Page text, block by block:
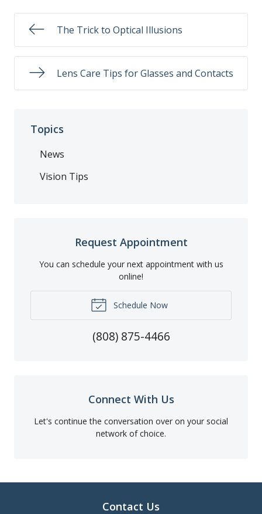
The Trick to Optical Illusions
Lens Care Tips for Glasses and Contacts
Topics
News
Vision Tips
Request Appointment
You can schedule your next appointment with us
online!
Schedule Now
(808) 875-4466
Connect With Us
Let's continue the conversation over on your social
network of choice.
Contact Us